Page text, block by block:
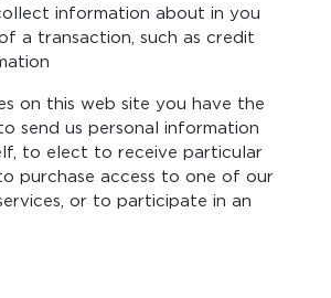
information about in you
a transaction, such as credit
on this web site you have the
send us personal information
to elect to receive particular
purchase access to one of our
or to participate in an